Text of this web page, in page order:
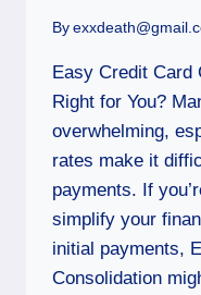
By
Easy Credit Card
Right for You?
overwhelming,
rates make it
payments. If
simplify your
initial payments,
Consolidation